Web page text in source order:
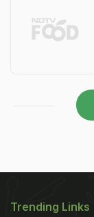
Trending Links